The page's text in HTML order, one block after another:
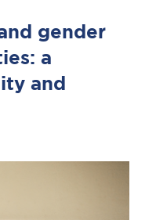
gender
a
and